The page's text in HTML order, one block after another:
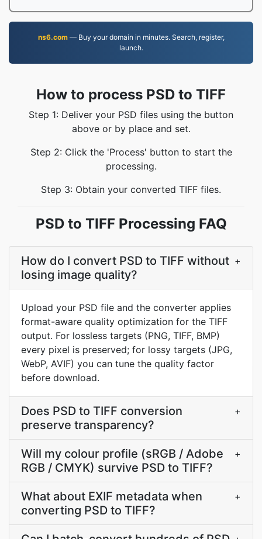
ns6.com— Buy your domain in minutes. Search, register,
launch.
How to process PSD to TIFF
Step 1: Deliver your PSD files using the button
above or by place and set.
Step 2: Click the 'Process' button to start the
processing.
Step 3: Obtain your converted TIFF files.
PSD to TIFF Processing FAQ
How do I convert PSD to TIFF without
losing image quality?
+
Upload your PSD file and the converter applies
format-aware quality optimization for the TIFF
output. For lossless targets (PNG, TIFF, BMP)
every pixel is preserved; for lossy targets (JPG,
WebP, AVIF) you can tune the quality factor
before download.
Does PSD to TIFF conversion
preserve transparency?
+
Will my colour profile (sRGB / Adobe
RGB / CMYK) survive PSD to TIFF?
+
What about EXIF metadata when
converting PSD to TIFF?
+